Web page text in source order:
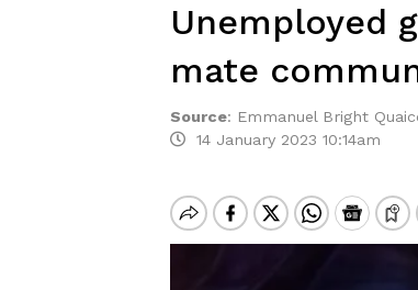
Unemployed
mate
Source: Emmanuel Bright
14 January 2023 10:14am